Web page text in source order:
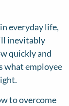
everyday life,
inevitably
quickly and
what employee
to overcome